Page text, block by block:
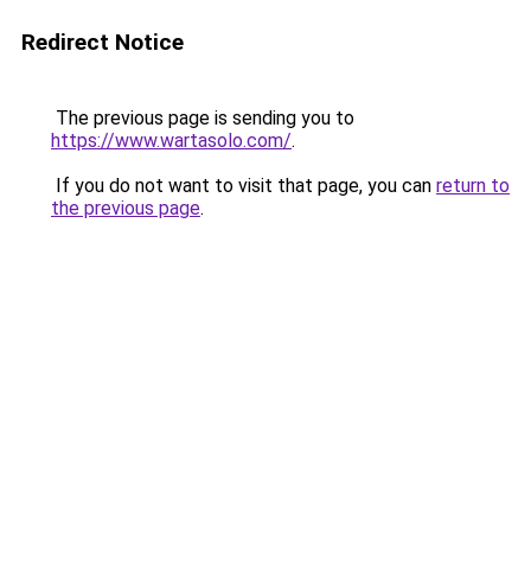
Redirect Notice
The previous page is sending you to
https://www.wartasolo.com/.
If you do not want to visit that page, you can return to
the previous page.